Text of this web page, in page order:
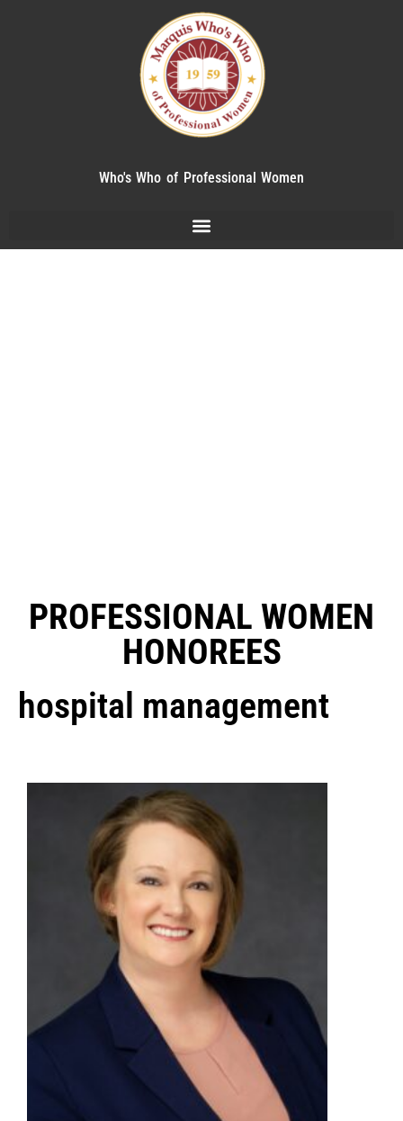
Who's Who of Professional Women
PROFESSIONAL WOMEN
HONOREES
hospital management